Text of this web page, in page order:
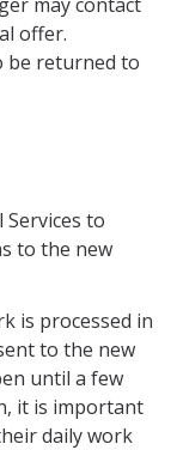
offer.
be returned to
Services to
to the new
is processed in
to the new
until a few
it is important
daily work